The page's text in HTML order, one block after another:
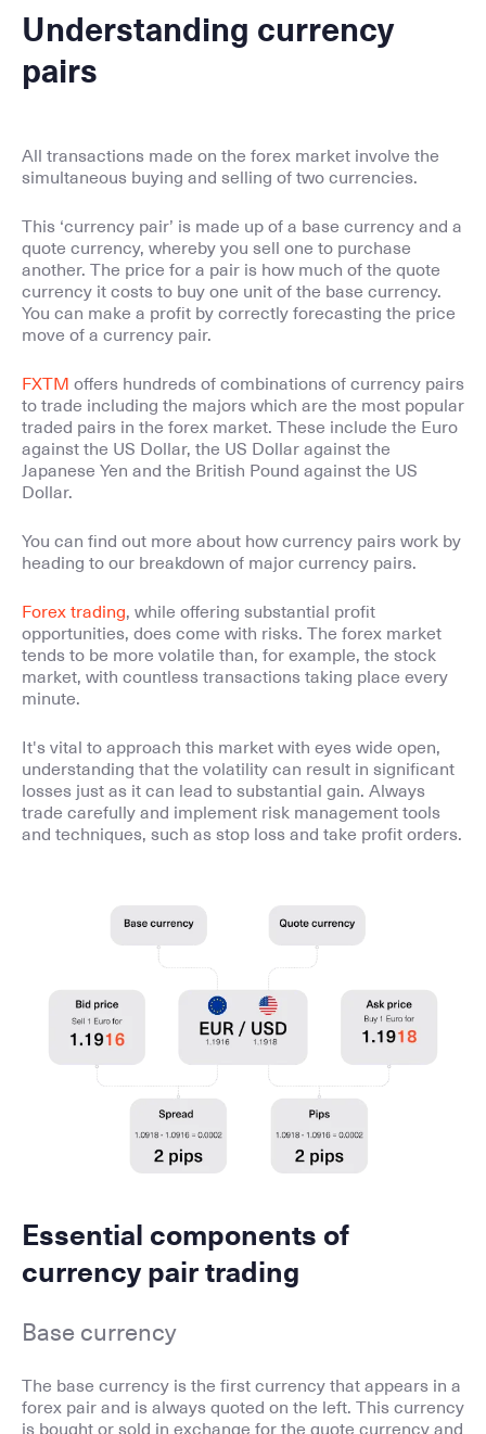
Understanding currency
pairs
All transactions made on the forex market involve the
simultaneous buying and selling of two currencies.
This ‘currency pair’ is made up of a base currency and a
quote currency, whereby you sell one to purchase
another. The price for a pair is how much of the quote
currency it costs to buy one unit of the base currency.
You can make a profit by correctly forecasting the price
move of a currency pair.
FXTM offers hundreds of combinations of currency pairs
to trade including the majors which are the most popular
traded pairs in the forex market. These include the Euro
against the US Dollar, the US Dollar against the
Japanese Yen and the British Pound against the US
Dollar.
You can find out more about how currency pairs work by
heading to our breakdown of major currency pairs.
Forex trading, while offering substantial profit
opportunities, does come with risks. The forex market
tends to be more volatile than, for example, the stock
market, with countless transactions taking place every
minute.
It's vital to approach this market with eyes wide open,
understanding that the volatility can result in significant
losses just as it can lead to substantial gain. Always
trade carefully and implement risk management tools
and techniques, such as stop loss and take profit orders.
Essential components of
currency pair trading
Base currency
The base currency is the first currency that appears in a
forex pair and is always quoted on the left. This currency
is bought or sold in exchange for the quote currency and